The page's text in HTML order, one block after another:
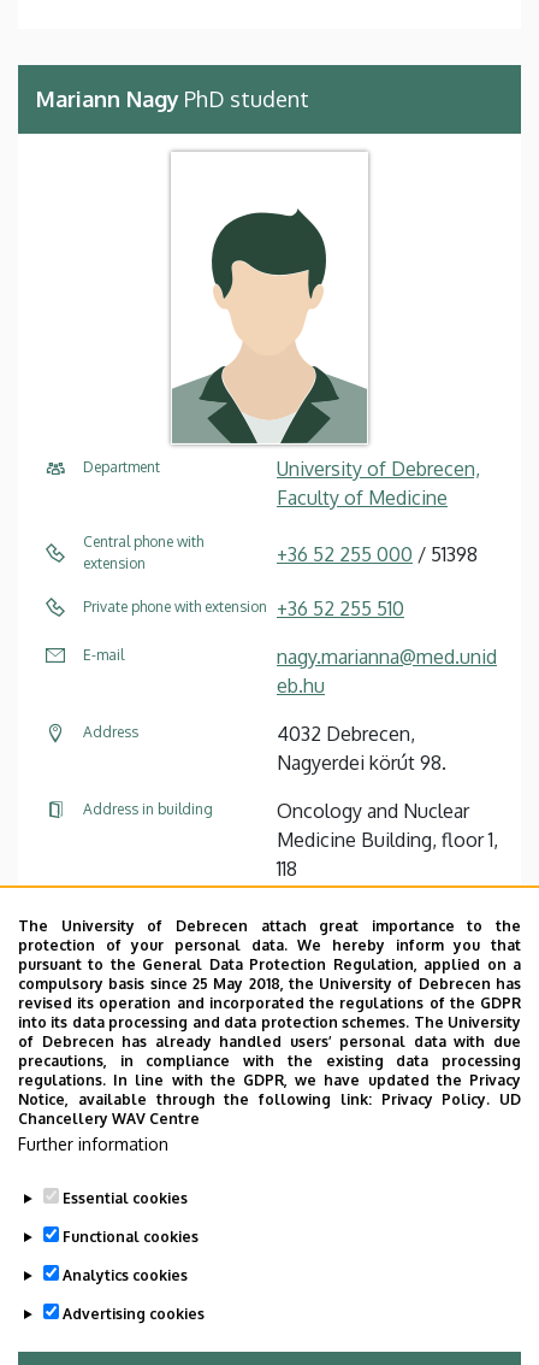
Mariann Nagy PhD student
Department
University of Debrecen,
Faculty of Medicine
Central phone with
extension
+36 52 255 000 / 51398
Private phone with extension +36 52 255 510
E-mail
nagy.marianna@med.unid
eb.hu
Address
4032 Debrecen,
Nagyerdei körút 98.
Address in building
Oncology and Nuclear
Medicine Building, floor 1,
118
+36 52 255 000 / 56436
Website
Employee data change request in the UD
phonebook|Add external contacts to the UD
The University of Debrecen attach great importance to the
protection of your personal data. We hereby inform you that
pursuant to the General Data Protection Regulation, applied on a
compulsory basis since 25 May 2018, the University of Debrecen has
revised its operation and incorporated the regulations of the GDPR
into its data processing and data protection schemes. The University
of Debrecen has already handled users’ personal data with due
precautions, in compliance with the existing data processing
regulations. In line with the GDPR, we have updated the Privacy
Notice, available through the following link: Privacy Policy. UD
Chancellery WAV Centre
Further information
Essential cookies
Functional cookies
Analytics cookies
Advertising cookies